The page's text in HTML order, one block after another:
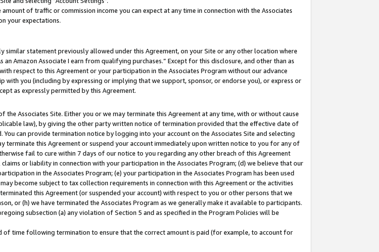
of traffic or commission income you can expect at any time in connection with the Associates
your expectations.
statement previously allowed under this Agreement, on your Site or any other location where
Amazon Associate I earn from qualifying purchases.” Except for this disclosure, and other than as
respect to this Agreement or your participation in the Associates Program without our advance
you (including by expressing or implying that we support, sponsor, or endorse you), or express or
as expressly permitted by this Agreement.
Associates Site. Either you or we may terminate this Agreement at any time, with or without cause
law), by giving the other party written notice of termination provided that the effective date of
can provide termination notice by logging into your account on the Associates Site and selecting
terminate this Agreement or suspend your account immediately upon written notice to you for any of
fail to cure within 7 days of our notice to you regarding any other breach of this Agreement
or liability in connection with your participation in the Associates Program; (d) we believe that our
in the Associates Program; (e) your participation in the Associates Program has been used
become subject to tax collection requirements in connection with this Agreement or the activities
this Agreement (or suspended your account) with respect to you or other persons that we
or (h) we have terminated the Associates Program as we generally make it available to participants.
subsection (a) any violation of Section 5 and as specified in the Program Policies will be
of time following termination to ensure that the correct amount is paid (for example, to account for